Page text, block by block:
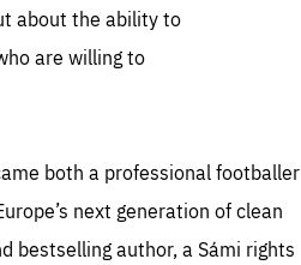
about the ability to
are willing to
both a professional footballer
next generation of clean
bestselling author, a Sámi rights